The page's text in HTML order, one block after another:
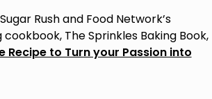
Rush and Food Network’s
The Sprinkles Baking Book,
Recipe to Turn your Passion into